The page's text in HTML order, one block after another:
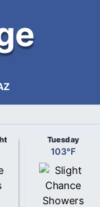
Tuesday
103°F